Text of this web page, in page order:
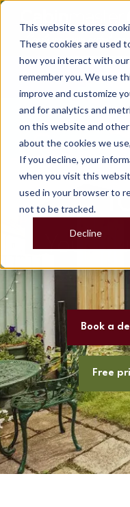
This website stores
These cookies are used
how you interact with
remember you. We use
improve and customize
and for analytics and
on this website and
about the cookies we
If you decline, your
when you visit this
used in your browser to
not to be tracked.
Decline
Your
Book a
Free